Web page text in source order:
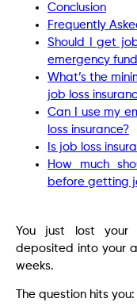
Conclusion
Frequently
Should I get
emergency
What’s the
job loss
Can I use my
loss insurance?
Is job loss
How much
before getting
You just lost your
deposited into your
weeks.
The question hits